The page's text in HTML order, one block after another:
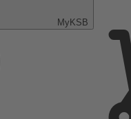
MyKSB